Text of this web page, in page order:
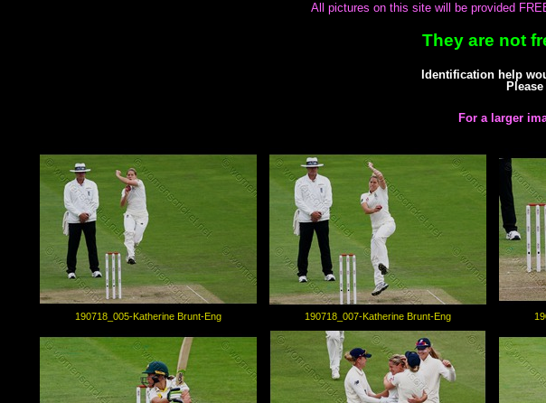
All pictures on this site will be provided
They are not
Identification help
For a larger
190718_005-Katherine Brunt-Eng 190718_007-Katherine Brunt-Eng